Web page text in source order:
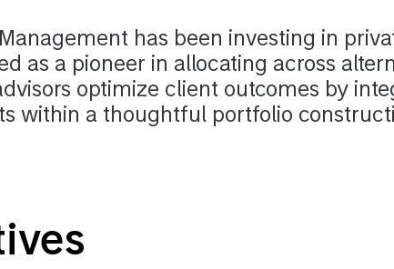
has been investing in
as a pioneer in allocating across
optimize client outcomes by
within a thoughtful portfolio